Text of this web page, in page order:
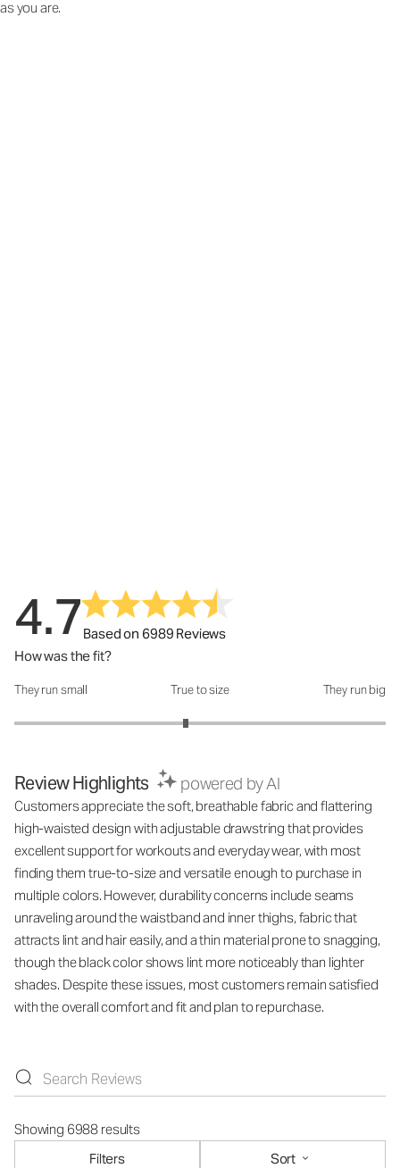
as you are.
4.7Based on 6989 Reviews
How was the fit?
How was the fit?: 2.85 out of 5
They run small True to size They run big
Review Highlights powered by AI
Customers appreciate the soft, breathable fabric and flattering
high-waisted design with adjustable drawstring that provides
excellent support for workouts and everyday wear, with most
finding them true-to-size and versatile enough to purchase in
multiple colors. However, durability concerns include seams
unraveling around the waistband and inner thighs, fabric that
attracts lint and hair easily, and a thin material prone to snagging,
though the black color shows lint more noticeably than lighter
shades. Despite these issues, most customers remain satisfied
with the overall comfort and fit and plan to repurchase.
Showing 6988 results
Filters
Sort